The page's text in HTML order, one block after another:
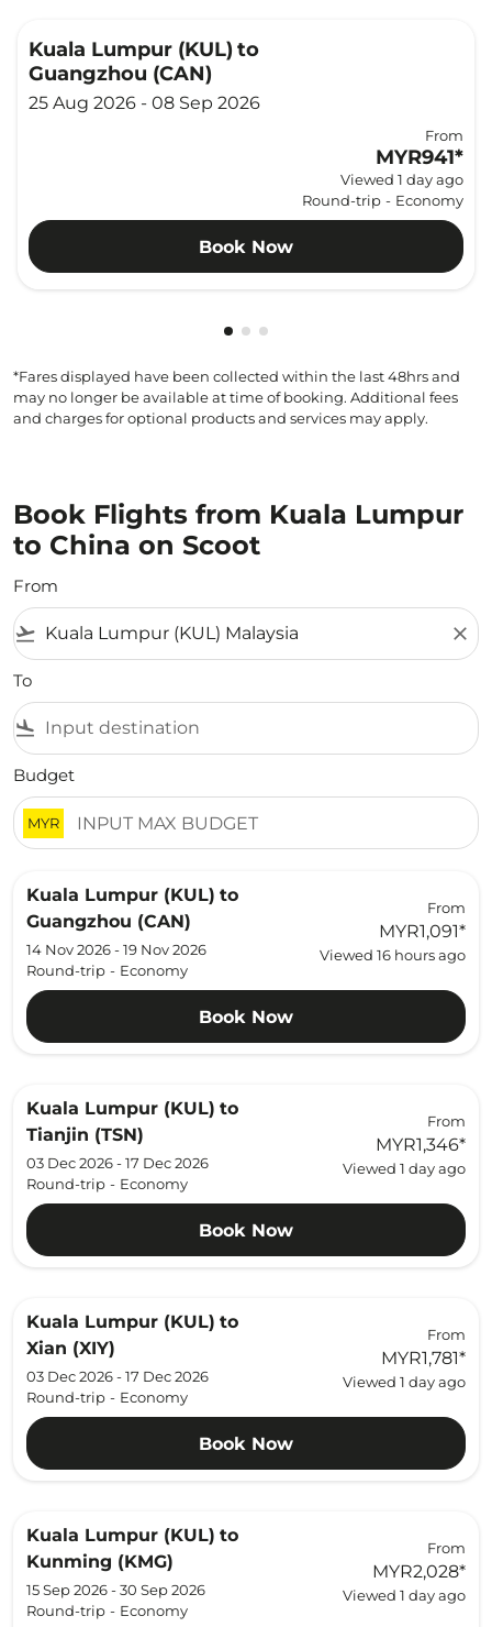
Kuala Lumpur (KUL) to
Guangzhou (CAN)
25 Aug 2026 - 08 Sep 2026
From
MYR941*
Viewed 1 day ago
Round-trip - Economy
Book Now
Showing cmp-pagination-
Showing cmp-pagination-
Showing cmp-pagination-
*Fares displayed have been collected within the last 48hrs and
may no longer be available at time of booking. Additional fees
and charges for optional products and services may apply.
Book Flights from Kuala Lumpur
to China on Scoot
From
flight_takeoff close
To
flight_land
Budget
MYR
Kuala Lumpur (KUL) to
Guangzhou (CAN)
14 Nov 2026 - 19 Nov 2026
Round-trip - Economy
From
MYR1,091*
Viewed 16 hours ago
Book Now
Kuala Lumpur (KUL) to
Tianjin (TSN)
03 Dec 2026 - 17 Dec 2026
Round-trip - Economy
From
MYR1,346*
Viewed 1 day ago
Book Now
Kuala Lumpur (KUL) to
Xian (XIY)
03 Dec 2026 - 17 Dec 2026
Round-trip - Economy
From
MYR1,781*
Viewed 1 day ago
Book Now
Kuala Lumpur (KUL) to
Kunming (KMG)
15 Sep 2026 - 30 Sep 2026
Round-trip - Economy
From
MYR2,028*
Viewed 1 day ago